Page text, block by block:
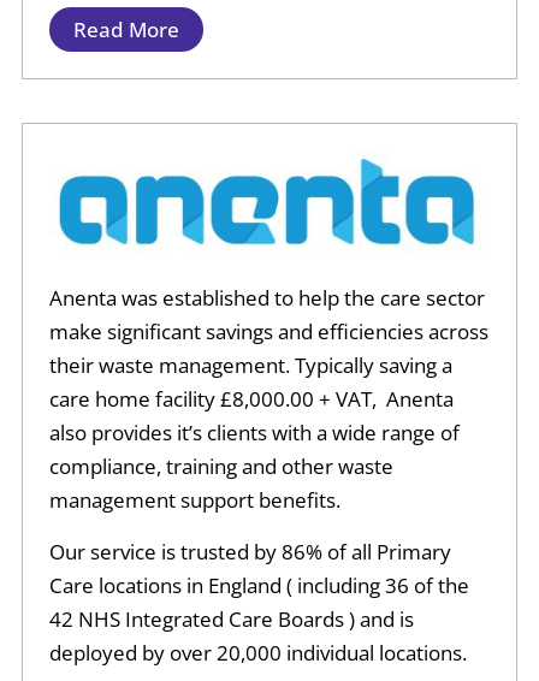
Read More
Anenta was established to help the care sector
make significant savings and efficiencies across
their waste management. Typically saving a
care home facility £8,000.00 + VAT, Anenta
also provides it’s clients with a wide range of
compliance, training and other waste
management support benefits.
Our service is trusted by 86% of all Primary
Care locations in England ( including 36 of the
42 NHS Integrated Care Boards ) and is
deployed by over 20,000 individual locations.